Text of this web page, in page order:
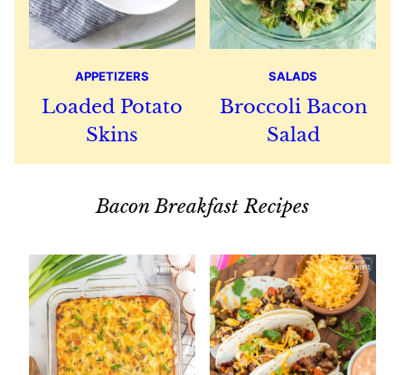
APPETIZERS
Loaded Potato
Skins
SALADS
Broccoli Bacon
Salad
Bacon Breakfast Recipes